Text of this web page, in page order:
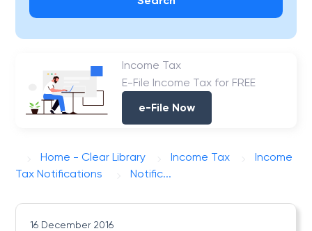
Income Tax
E-File Income Tax for FREE
e-File Now
Home - Clear Library Income Tax
Income
Tax Notifications
Notific...
16 December 2016